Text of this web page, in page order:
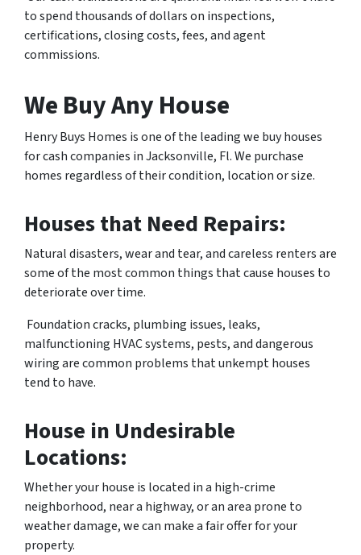
to spend thousands of dollars on inspections,
certifications, closing costs, fees, and agent
commissions.
We Buy Any House
Henry Buys Homes is one of the leading we buy houses
for cash companies in Jacksonville, Fl. We purchase
homes regardless of their condition, location or size.
Houses that Need Repairs:
Natural disasters, wear and tear, and careless renters are
some of the most common things that cause houses to
deteriorate over time.
Foundation cracks, plumbing issues, leaks,
malfunctioning HVAC systems, pests, and dangerous
wiring are common problems that unkempt houses
tend to have.
House in Undesirable
Locations:
Whether your house is located in a high-crime
neighborhood, near a highway, or an area prone to
weather damage, we can make a fair offer for your
property.